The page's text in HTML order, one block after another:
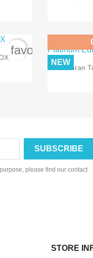
favorite_border

Gran
NEW
please find our contact
STORE